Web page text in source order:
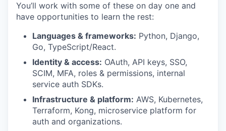
You’ll work with some of these on day one and
have opportunities to learn the rest:
Languages & frameworks: Python, Django,
Go, TypeScript/React.
Identity & access: OAuth, API keys, SSO,
SCIM, MFA, roles & permissions, internal
service auth SDKs.
Infrastructure & platform: AWS, Kubernetes,
Terraform, Kong, microservice platform for
auth and organizations.